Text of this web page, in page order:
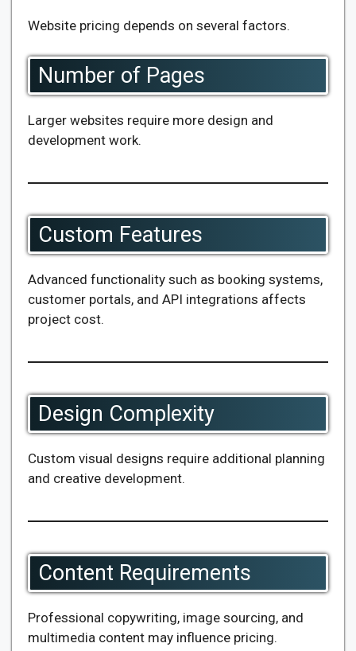
Website pricing depends on several factors.
Number of Pages
Larger websites require more design and
development work.
Custom Features
Advanced functionality such as booking systems,
customer portals, and API integrations affects
project cost.
Design Complexity
Custom visual designs require additional planning
and creative development.
Content Requirements
Professional copywriting, image sourcing, and
multimedia content may influence pricing.